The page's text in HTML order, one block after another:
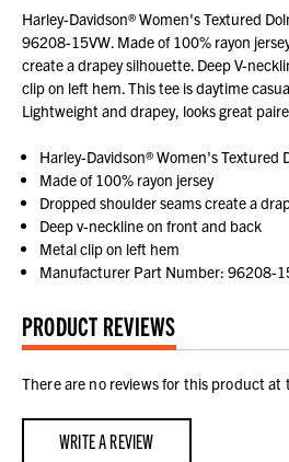
Harley-Davidson® Women's Textured
96208-15VW. Made of 100% rayon
create a drapey silhouette. Deep V-
clip on left hem. This tee is daytime
Lightweight and drapey, looks great
Harley-Davidson® Women's Textured
Made of 100% rayon jersey
Dropped shoulder seams create a
Deep v-neckline on front and back
Metal clip on left hem
Manufacturer Part Number: 96208-
PRODUCT REVIEWS
There are no reviews for this product at
WRITE A REVIEW